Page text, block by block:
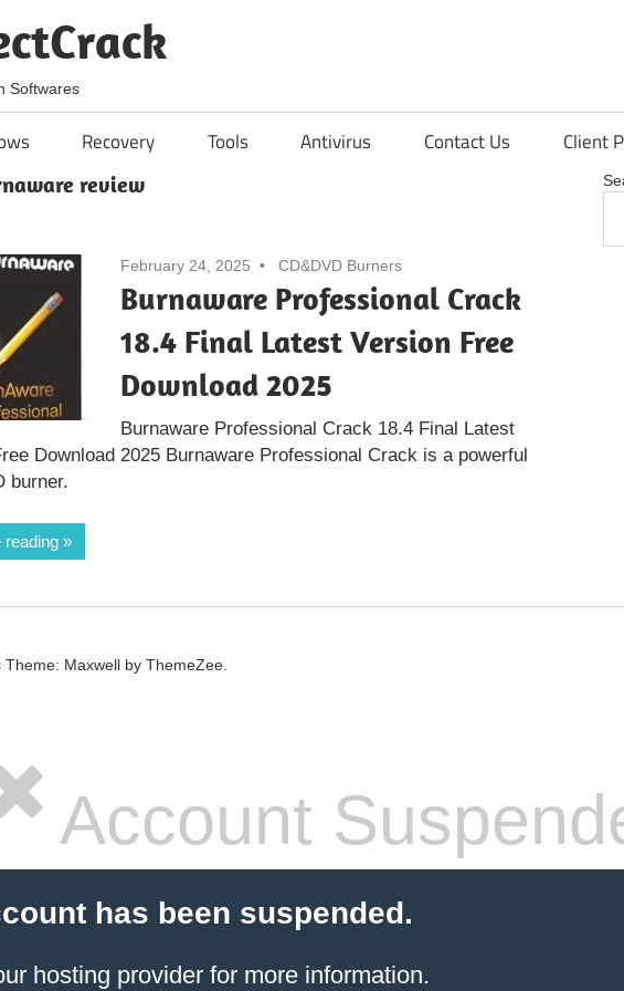
Softwares
Recovery Tools Antivirus Contact Us Client
review
February 24, 2025 CD&DVD Burners
Burnaware Professional Crack
18.4 Final Latest Version Free
Download 2025
Burnaware Professional Crack 18.4 Final Latest
Download 2025 Burnaware Professional Crack is a powerful
burner.
reading
Theme: Maxwell by ThemeZee.
Account
has been suspended.
hosting providerfor more information.